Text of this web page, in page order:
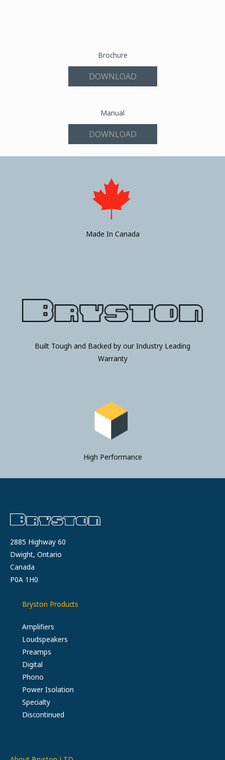
Brochure
DOWNLOAD
Manual
DOWNLOAD
Made In Canada
Built Tough and Backed by our Industry Leading
Warranty
High Performance
2885 Highway 60
Dwight, Ontario
Canada
P0A 1H0
Bryston Products
Amplifiers
Loudspeakers
Preamps
Digital
Phono
Power Isolation
Specialty
Discontinued